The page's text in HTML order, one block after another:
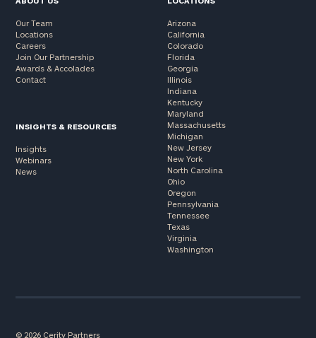
Our Team
Locations
Careers
Join Our Partnership
Awards & Accolades
Contact
INSIGHTS & RESOURCES
Insights
Webinars
News
Arizona
California
Colorado
Florida
Georgia
Illinois
Indiana
Kentucky
Maryland
Massachusetts
Michigan
New Jersey
New York
North Carolina
Ohio
Oregon
Pennsylvania
Tennessee
Texas
Virginia
Washington
© 2026 Cerity Partners